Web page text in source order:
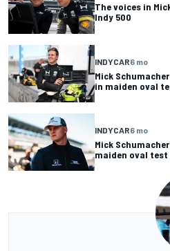
The voices in
Indy 500
INDYCAR6 mo
Mick
in maiden oval
INDYCAR6 mo
Mick
maiden oval